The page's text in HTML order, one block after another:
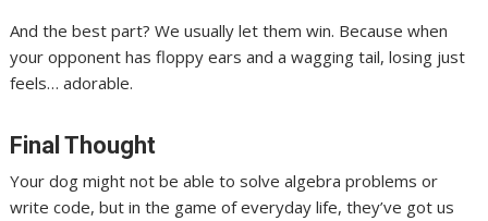
And the best part? We usually let them win. Because when
your opponent has floppy ears and a wagging tail, losing just
feels… adorable.
Final Thought
Your dog might not be able to solve algebra problems or
write code, but in the game of everyday life, they’ve got us